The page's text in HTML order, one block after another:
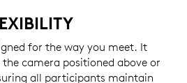
for the way you meet. It
camera positioned above or
all participants maintain